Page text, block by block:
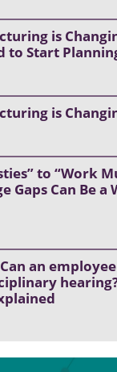
is
to Start
is
to “Work
Gaps Can Be a
an